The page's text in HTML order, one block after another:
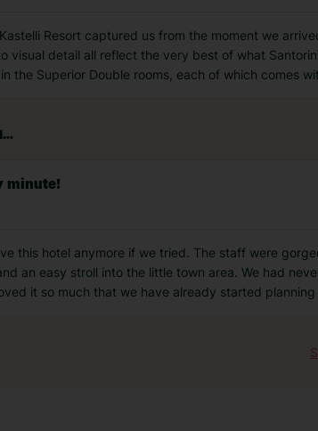
Resort captured us from the moment we
visual detail all reflect the very best of what
the Superior Double rooms, each of which comes
minute!
this hotel anymore if we tried. The staff were
an easy stroll into the little town area. We had
it so much that we have already started